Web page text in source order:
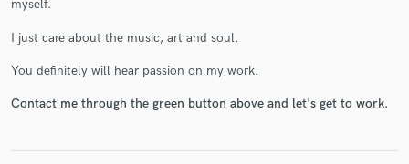
myself.
I just care about the music, art and soul.
You definitely will hear passion on my work.
Contact me through the green button above and let's get to work.
Get Free Proposals
Contact pros directly with your project details
in a flash.